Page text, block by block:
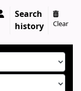
Search
history
Clear